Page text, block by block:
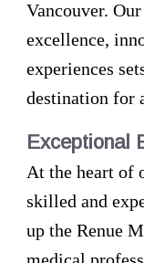
Vancouver.
excellence,
experiences
destination for
Exceptional
At the heart of
skilled and
up the Renue